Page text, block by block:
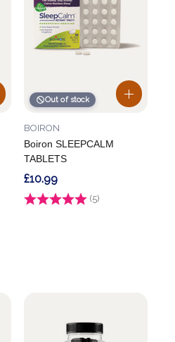
Out of stock
Boiron SLEEPCALM
TABLETS
BOIRON
Rating: (5)
£10.99